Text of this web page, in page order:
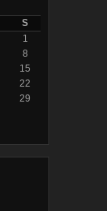
S
1
8
15
22
29